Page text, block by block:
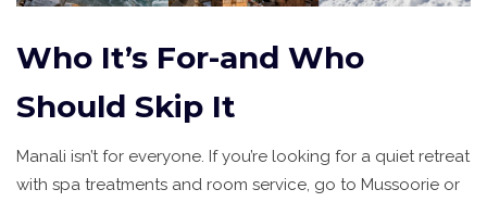
Who It’s For-and Who
Should Skip It
Manali isn’t for everyone. If you’re looking for a quiet retreat
with spa treatments and room service, go to Mussoorie or